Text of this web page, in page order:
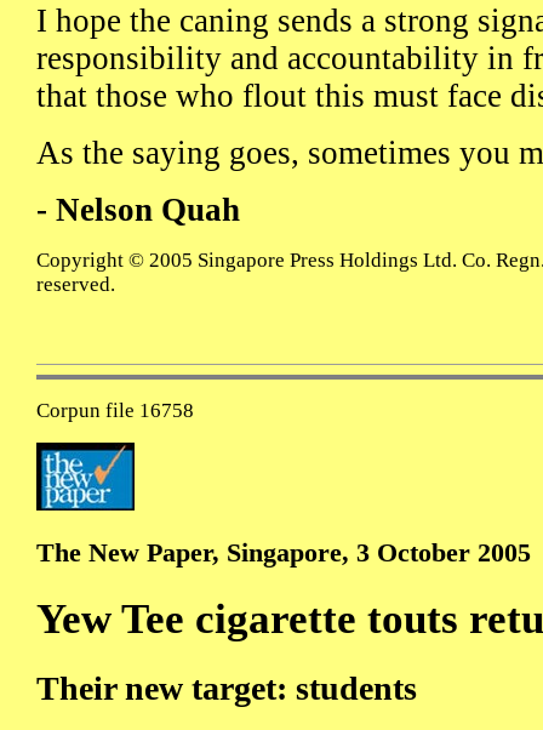
I hope the caning sends a strong
responsibility and accountability in
that those who flout this must face
As the saying goes, sometimes you
- Nelson Quah
Copyright © 2005 Singapore Press Holdings Ltd. Co.
reserved.
Corpun file 16758
The New Paper, Singapore, 3 October 2005
Yew Tee cigarette touts
Their new target: students